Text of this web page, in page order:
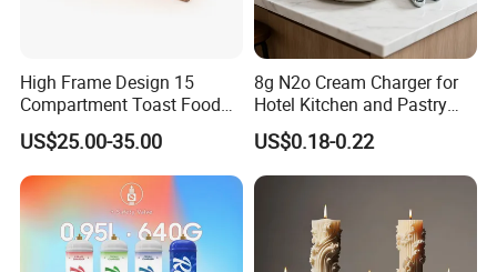
High Frame Design 15
Compartment Toast Food
Grade Baking Tray Pan for
Luxury Restaurant
US$25.00-35.00
8g N2o Cream Charger for
Hotel Kitchen and Pastry
Production EU Stock
US$0.18-0.22